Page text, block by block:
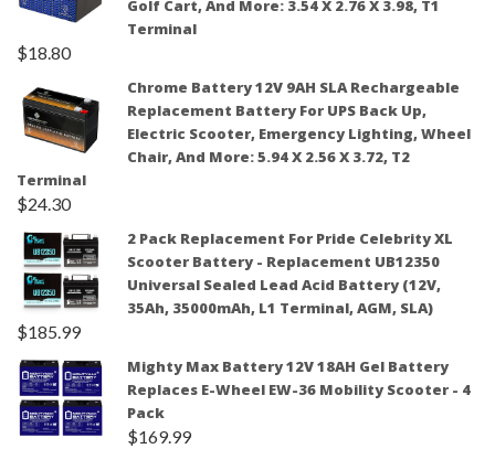
Golf Cart, And More: 3.54 X 2.76 X 3.98, T1
Terminal
$18.80
Chrome Battery 12V 9AH SLA Rechargeable
Replacement Battery For UPS Back Up,
Electric Scooter, Emergency Lighting, Wheel
Chair, And More: 5.94 X 2.56 X 3.72, T2
Terminal
$24.30
2 Pack Replacement For Pride Celebrity XL
Scooter Battery - Replacement UB12350
Universal Sealed Lead Acid Battery (12V,
35Ah, 35000mAh, L1 Terminal, AGM, SLA)
$185.99
Mighty Max Battery 12V 18AH Gel Battery
Replaces E-Wheel EW-36 Mobility Scooter - 4
Pack
$169.99